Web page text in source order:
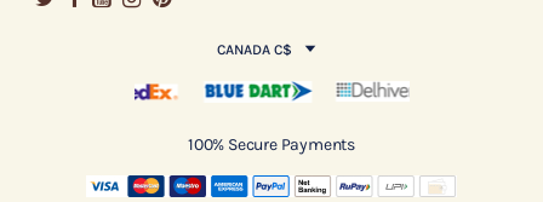
CANADA C$
100% Secure Payments